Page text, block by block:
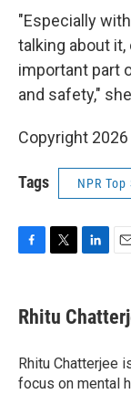
"Especially
talking about
important part
and safety,"
Copyright 2026
Tags NPR
e
b
o
k
t
t
r
k
e
I
n
i
l
Rhitu
Rhitu Chatterjee
focus on mental